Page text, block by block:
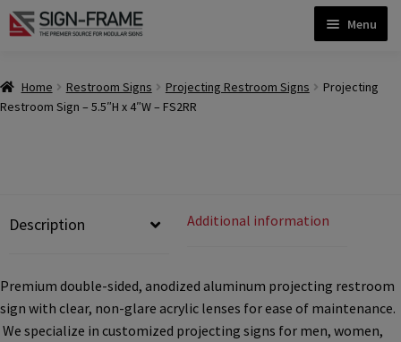
Skip
Skip
Menu
Home
ADA Directional Signs-cp
Home Restroom Signs Projecting Restroom Signs
Projecting
Restroom Sign – 5.5″H x 4″W – FS2RR
Description Additional information
Premium double-sided, anodized aluminum projecting restroom
sign with clear, non-glare acrylic lenses for ease of maintenance.
We specialize in customized projecting signs for men, women,